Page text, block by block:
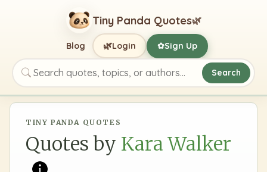
Tiny Panda Quotes🌿
Search quotes, topics, or authors
Search
Blog 🌿Login ✿Sign Up
TINY PANDA QUOTES
Quotes by Kara Walker